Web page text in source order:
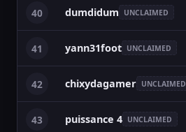
40 dumdidum UNCLAIMED
41 yann31foot UNCLAIMED
42 chixydagamer UNCLAIMED
43 puissance 4 UNCLAIMED